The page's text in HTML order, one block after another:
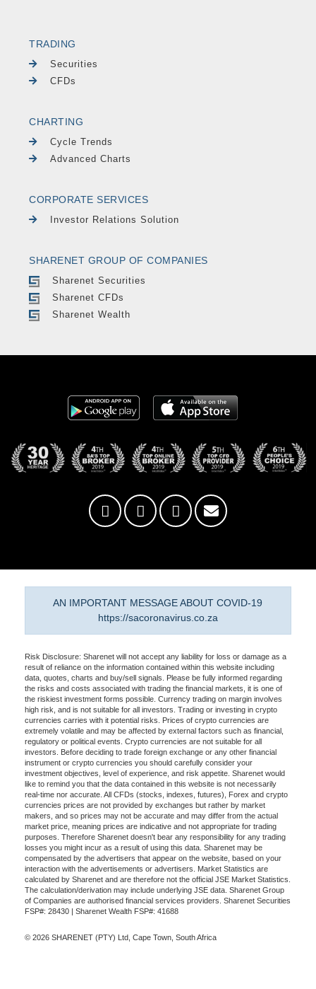
TRADING
Securities
CFDs
CHARTING
Cycle Trends
Advanced Charts
CORPORATE SERVICES
Investor Relations Solution
SHARENET GROUP OF COMPANIES
Sharenet Securities
Sharenet CFDs
Sharenet Wealth
AN IMPORTANT MESSAGE ABOUT COVID-19
https://sacoronavirus.co.za
Risk Disclosure: Sharenet will not accept any liability for loss or damage as a
result of reliance on the information contained within this website including
data, quotes, charts and buy/sell signals. Please be fully informed regarding
the risks and costs associated with trading the financial markets, it is one of
the riskiest investment forms possible. Currency trading on margin involves
high risk, and is not suitable for all investors. Trading or investing in crypto
currencies carries with it potential risks. Prices of crypto currencies are
extremely volatile and may be affected by external factors such as financial,
regulatory or political events. Crypto currencies are not suitable for all
investors. Before deciding to trade foreign exchange or any other financial
instrument or crypto currencies you should carefully consider your
investment objectives, level of experience, and risk appetite. Sharenet would
like to remind you that the data contained in this website is not necessarily
real-time nor accurate. All CFDs (stocks, indexes, futures), Forex and crypto
currencies prices are not provided by exchanges but rather by market
makers, and so prices may not be accurate and may differ from the actual
market price, meaning prices are indicative and not appropriate for trading
purposes. Therefore Sharenet doesn't bear any responsibility for any trading
losses you might incur as a result of using this data. Sharenet may be
compensated by the advertisers that appear on the website, based on your
interaction with the advertisements or advertisers. Market Statistics are
calculated by Sharenet and are therefore not the official JSE Market Statistics.
The calculation/derivation may include underlying JSE data. Sharenet Group
of Companies are authorised financial services providers. Sharenet Securities
FSP#: 28430 | Sharenet Wealth FSP#: 41688
© 2026 SHARENET (PTY) Ltd, Cape Town, South Africa